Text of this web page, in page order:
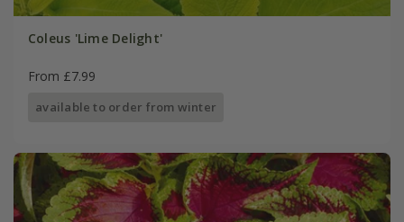
Coleus 'Lime Delight'
From £7.99
available to order from winter